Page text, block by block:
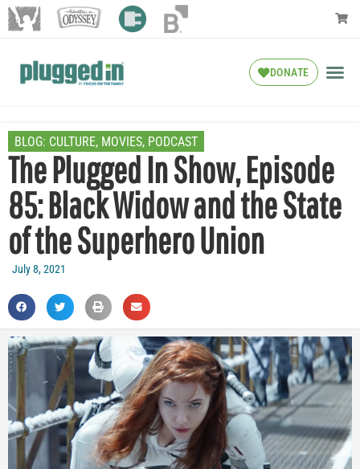
DONATE
BLOG: CULTURE, MOVIES, PODCAST
The Plugged In Show, Episode
85: Black Widow and the State
of the Superhero Union
July 8, 2021